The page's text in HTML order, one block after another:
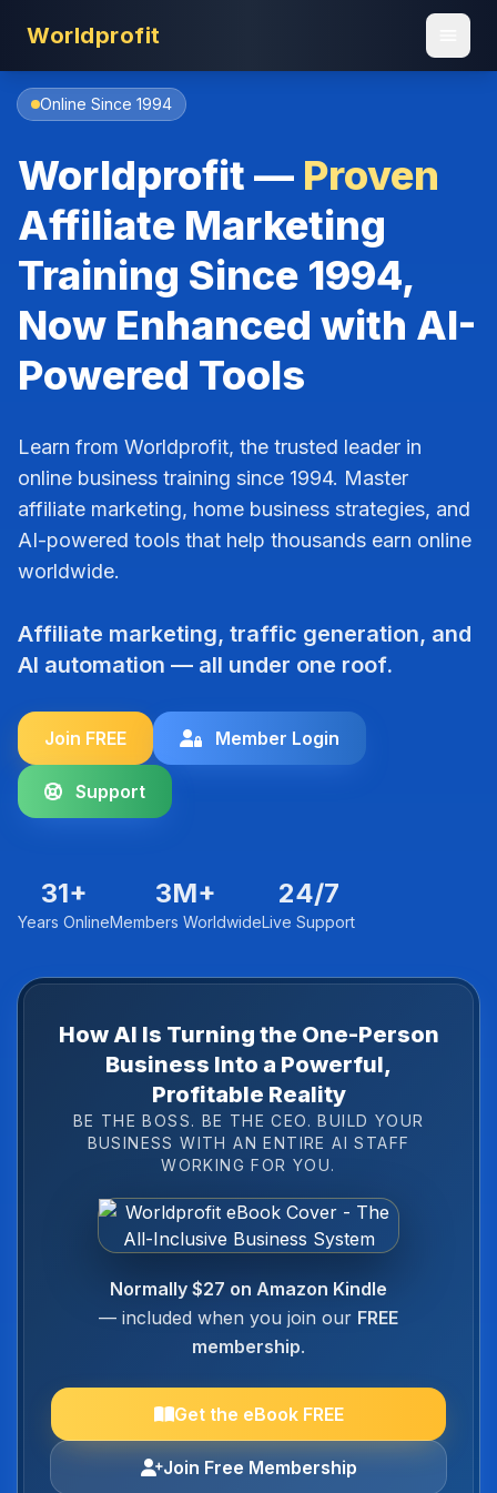
Worldprofit
Online Since 1994
Worldprofit — Proven
Affiliate Marketing
Training Since 1994,
Now Enhanced with AI-
Powered Tools
Learn from Worldprofit, the trusted leader in
online business training since 1994. Master
affiliate marketing, home business strategies, and
AI-powered tools that help thousands earn online
worldwide.
Affiliate marketing, traffic generation, and
AI automation — all under one roof.
Join FREE Member Login
Support
31+
Years Online
3M+
Members Worldwide
24/7
Live Support
How AI Is Turning the One-Person
Business Into a Powerful,
Profitable Reality
BE THE BOSS. BE THE CEO. BUILD YOUR
BUSINESS WITH AN ENTIRE AI STAFF
WORKING FOR YOU.
Normally $27 on Amazon Kindle
— included when you join our FREE
membership.
Get the eBook FREE
Join Free Membership